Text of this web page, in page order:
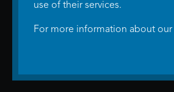
use of their services.
For more information about